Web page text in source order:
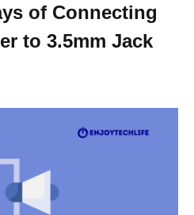
of Connecting
to 3.5mm Jack